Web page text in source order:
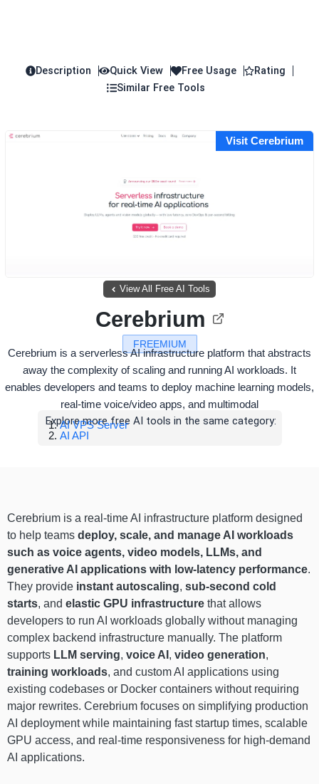
Description Quick View Free Usage
Rating
Similar Free Tools
Visit Cerebrium
View All Free AI Tools
FREEMIUM
Cerebrium
Cerebrium is a serverless AI infrastructure platform that abstracts
away the complexity of scaling and running AI workloads. It
enables developers and teams to deploy machine learning models,
real-time voice/video apps, and multimodal
Explore more free AI tools in the same category:
AI VPS Server
AI API
Cerebrium is a real-time AI infrastructure platform designed
to help teams deploy, scale, and manage AI workloads
such as voice agents, video models, LLMs, and
generative AI applications with low-latency performance.
They provide instant autoscaling, sub-second cold
starts, and elastic GPU infrastructure that allows
developers to run AI workloads globally without managing
complex backend infrastructure manually. The platform
supports LLM serving, voice AI , video generation,
training workloads, and custom AI applications using
existing codebases or Docker containers without requiring
major rewrites. Cerebrium focuses on simplifying production
AI deployment while maintaining fast startup times, scalable
GPU access, and real-time responsiveness for high-demand
AI applications.